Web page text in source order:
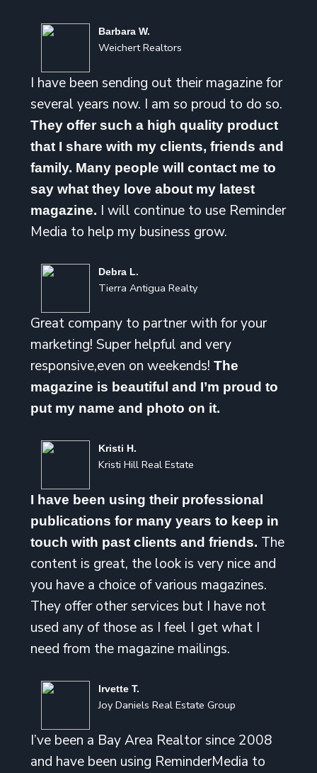
Barbara W.
Weichert Realtors
I have been sending out their magazine for
several years now. I am so proud to do so.
They offer such a high quality product
that I share with my clients, friends and
family. Many people will contact me to
say what they love about my latest
magazine. I will continue to use Reminder
Media to help my business grow.
Debra L.
Tierra Antigua Realty
Great company to partner with for your
marketing! Super helpful and very
responsive,even on weekends! The
magazine is beautiful and I’m proud to
put my name and photo on it.
Kristi H.
Kristi Hill Real Estate
I have been using their professional
publications for many years to keep in
touch with past clients and friends. The
content is great, the look is very nice and
you have a choice of various magazines.
They offer other services but I have not
used any of those as I feel I get what I
need from the magazine mailings.
Irvette T.
Joy Daniels Real Estate Group
I’ve been a Bay Area Realtor since 2008
and have been using ReminderMedia to